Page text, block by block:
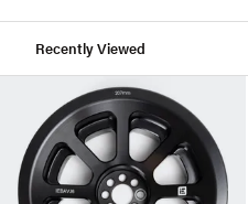
Recently Viewed